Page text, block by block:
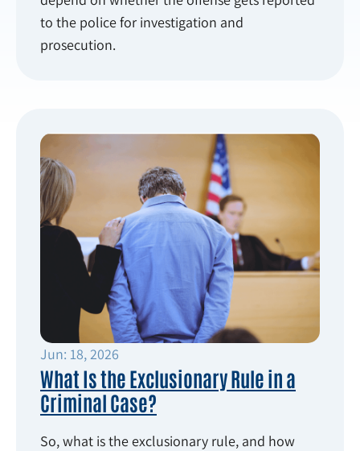
to the police for investigation and
prosecution.
Jun: 18, 2026
What Is the Exclusionary Rule in a
Criminal Case?
So, what is the exclusionary rule, and how